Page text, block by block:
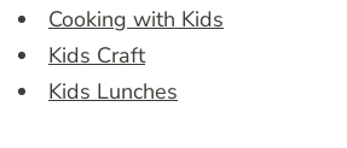
Cooking with Kids
Kids Craft
Kids Lunches